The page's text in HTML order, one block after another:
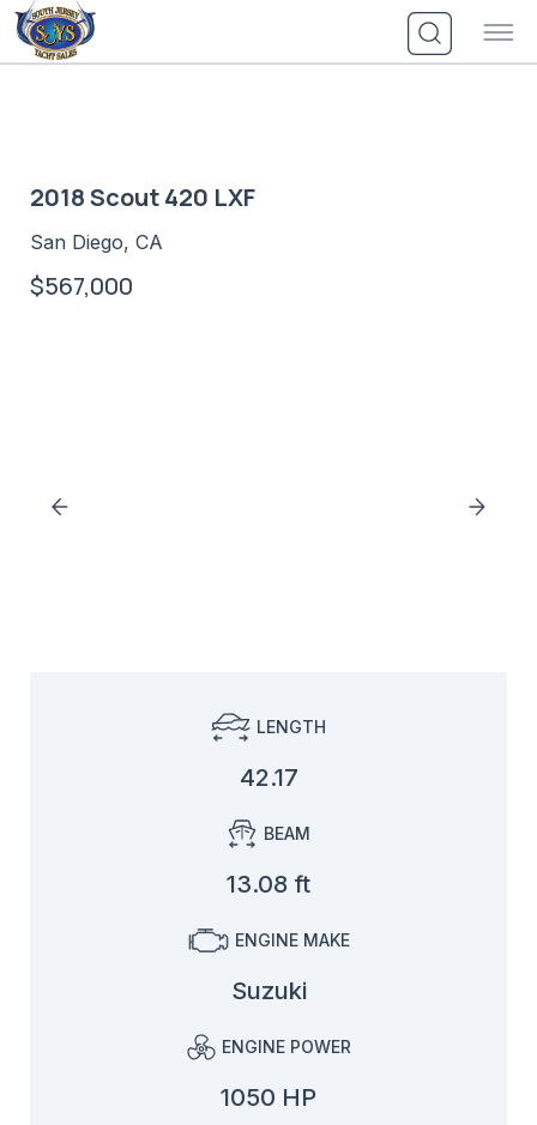
Skip
to
content
2018 Scout 420 LXF
San Diego, CA
$567,000
LENGTH
42.17
BEAM
13.08 ft
ENGINE MAKE
Suzuki
ENGINE POWER
1050 HP